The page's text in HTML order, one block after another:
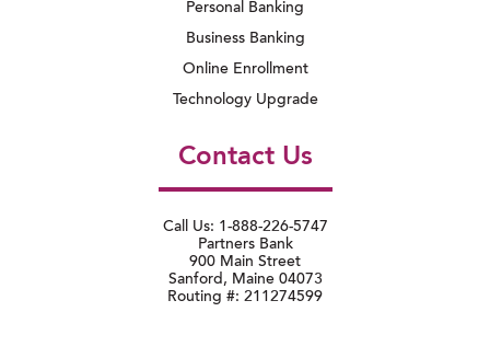
Personal Banking
Business Banking
Online Enrollment
Technology Upgrade
Contact Us
Call Us: 1-888-226-5747
Partners Bank
900 Main Street
Sanford, Maine 04073
Routing #: 211274599